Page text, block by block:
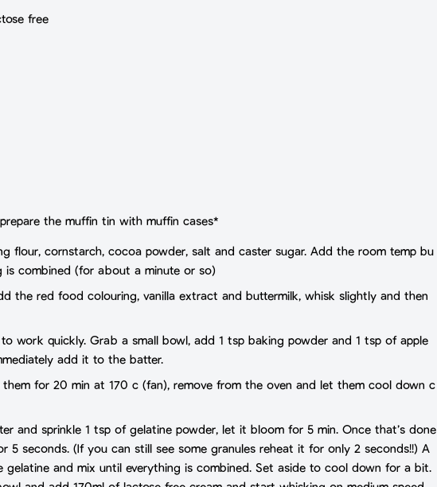
free
the muffin tin with muffin cases*
flour, cornstarch, cocoa powder, salt and caster sugar. Add the room temp bu
is combined (for about a minute or so)
the red food colouring, vanilla extract and buttermilk, whisk slightly and then
work quickly. Grab a small bowl, add 1 tsp baking powder and 1 tsp of apple
add it to the batter.
for 20 min at 170 c (fan), remove from the oven and let them cool down c
and sprinkle 1 tsp of gelatine powder, let it bloom for 5 min. Once that’s done
5 seconds. (If you can still see some granules reheat it for only 2 seconds!!) A
and mix until everything is combined. Set aside to cool down for a bit.